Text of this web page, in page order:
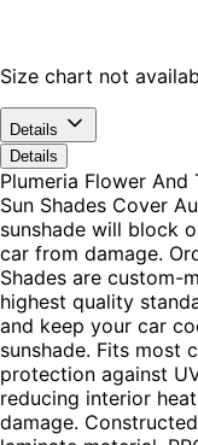
Size chart not
Details
Details
Plumeria Flower
Sun Shades Cover
sunshade will block
car from damage.
Shades are custom-
highest quality
and keep your car
sunshade. Fits most
protection against
reducing interior
damage.